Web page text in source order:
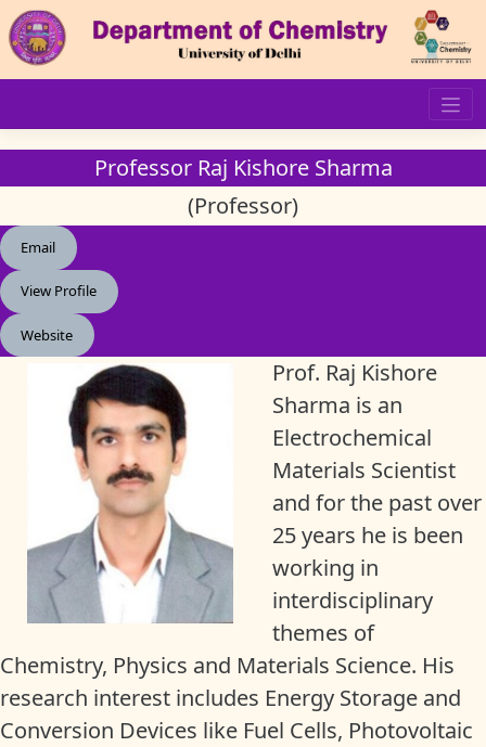
Professor Raj Kishore Sharma
(Professor)
Email
View Profile
Website
Prof. Raj Kishore
Sharma is an
Electrochemical
Materials Scientist
and for the past over
25 years he is been
working in
interdisciplinary
themes of
Chemistry, Physics and Materials Science. His
research interest includes Energy Storage and
Conversion Devices like Fuel Cells, Photovoltaic